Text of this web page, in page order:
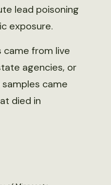
lead poisoning
exposure.
came from live
agencies, or
came
died in